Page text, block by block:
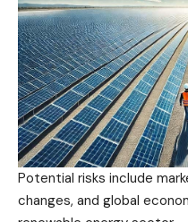
Potential risks include
changes, and global